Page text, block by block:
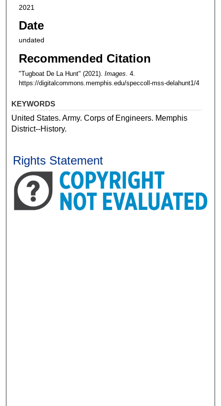
2021
Date
undated
Recommended Citation
"Tugboat De La Hunt" (2021). Images. 4.
https://digitalcommons.memphis.edu/speccoll-mss-delahunt1/4
KEYWORDS
United States. Army. Corps of Engineers. Memphis
District--History.
Rights Statement